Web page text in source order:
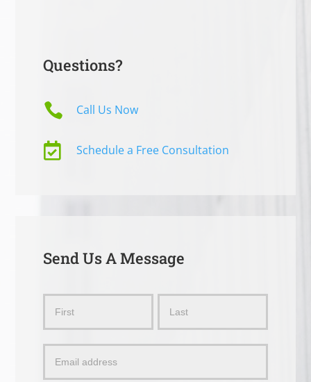
Questions?
 Call Us Now
 Schedule a Free Consultation
Send Us A Message
Message